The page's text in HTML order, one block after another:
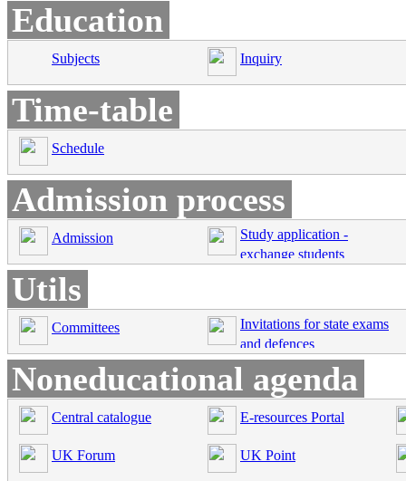
Education
Subjects Inquiry
Time-table
Schedule
Admission process
Admission
Study application -
exchange students
Utils
Committees
Invitations for state exams
and defences
Noneducational agenda
Central catalogue E-resources Portal
UK Forum UK Point